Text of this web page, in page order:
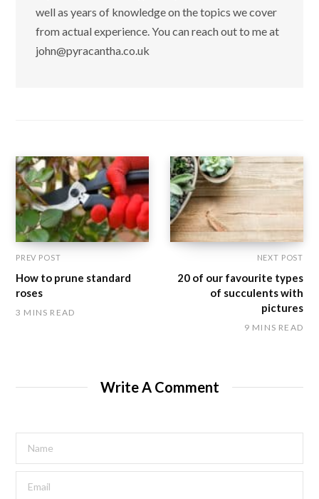
well as years of knowledge on the topics we cover
from actual experience. You can reach out to me at
john@pyracantha.co.uk
PREV POST
How to prune standard
roses
3 MINS READ
NEXT POST
20 of our favourite types
of succulents with
pictures
9 MINS READ
Write A Comment